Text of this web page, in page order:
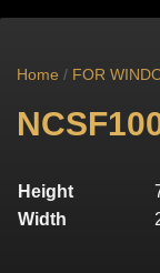
Home / FOR
Height
Width